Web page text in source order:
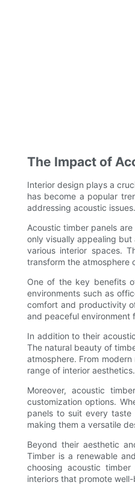
The Impact of
Interior design plays a
has become a popular
addressing acoustic issues.
Acoustic timber panels
only visually appealing
various interior spaces.
transform the atmosphere
One of the key benefits
environments such as
comfort and productivity
and peaceful environment
In addition to their
The natural beauty of
atmosphere. From
range of interior aesthetics.
Moreover, acoustic
customization options.
panels to suit every
making them a versatile
Beyond their aesthetic
Timber is a renewable
choosing acoustic
interiors that promote